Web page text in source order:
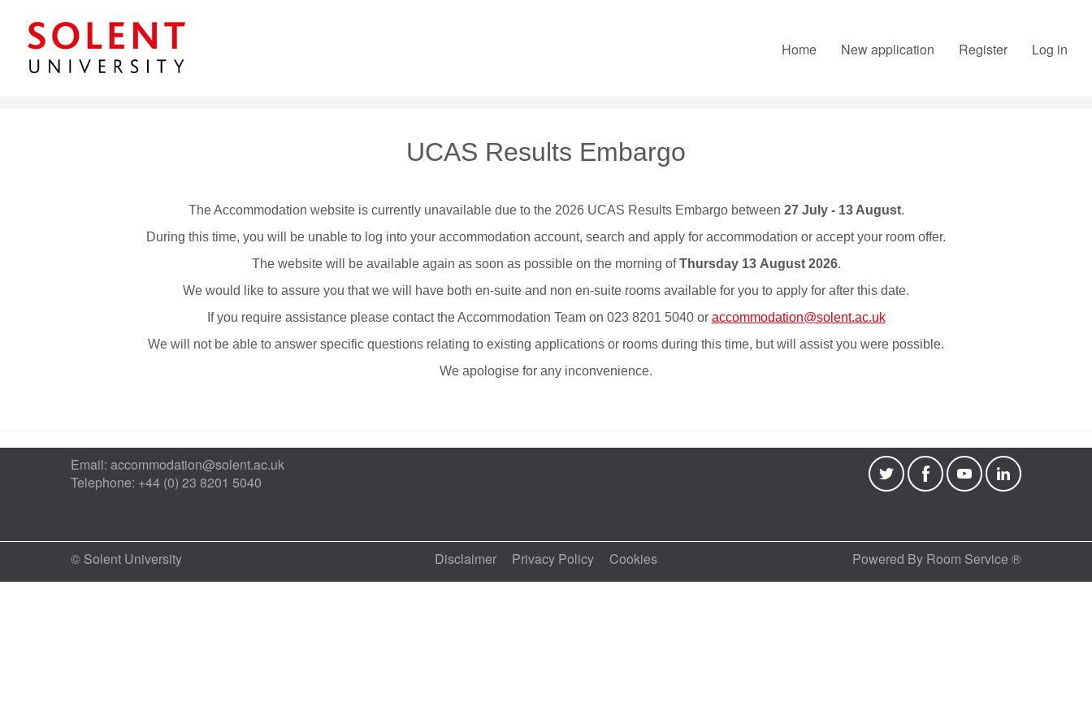
Home New application Register Log in
UCAS Results Embargo
The Accommodation website is currently unavailable due to the 2026 UCAS Results Embargo between 27 July - 13 August.
During this time, you will be unable to log into your accommodation account, search and apply for accommodation or accept your room offer.
The website will be available again as soon as possible on the morning ofThursday 13 August 2026.
We would like to assure you that we will have both en-suite and non en-suite rooms available for you to apply for after this date.
If you require assistance please contact the Accommodation Team on 023 8201 5040 or accommodation@solent.ac.uk
We will not be able to answer specific questions relating to existing applications or rooms during this time, but will assist you were possible.
We apologise for any inconvenience.
Email: accommodation@solent.ac.uk
Telephone: +44 (0) 23 8201 5040
© Solent University Disclaimer Privacy Policy Cookies Powered By Room Service ®